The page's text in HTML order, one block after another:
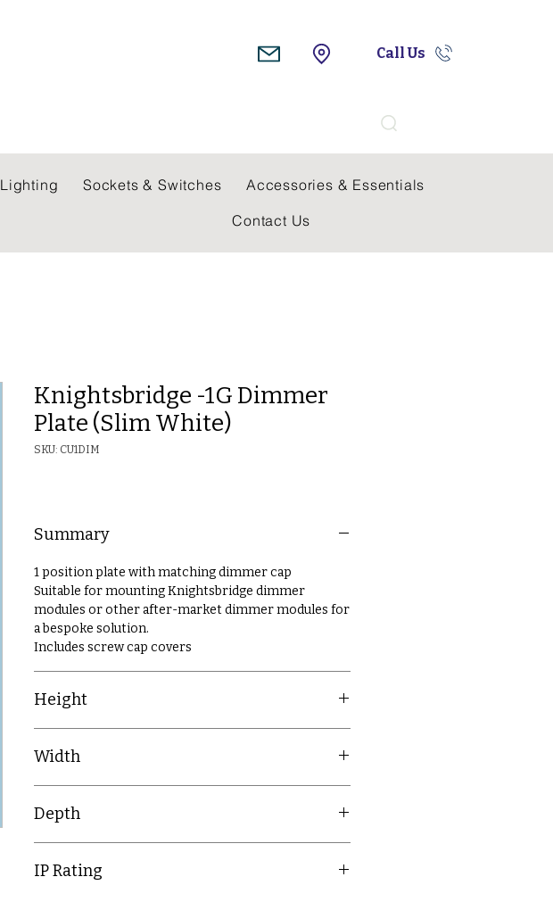
Call Us
Lighting Sockets & Switches
Accessories & Essentials
Contact Us
Knightsbridge -1G Dimmer
Plate (Slim White)
SKU: CU1DIM
Summary
1 position plate with matching dimmer cap
Suitable for mounting Knightsbridge dimmer
modules or other after-market dimmer modules for
a bespoke solution.
Includes screw cap covers
Height
Width
Depth
IP Rating